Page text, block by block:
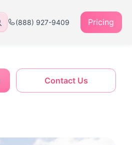
(888) 927-9409 Pricing
Contact Us